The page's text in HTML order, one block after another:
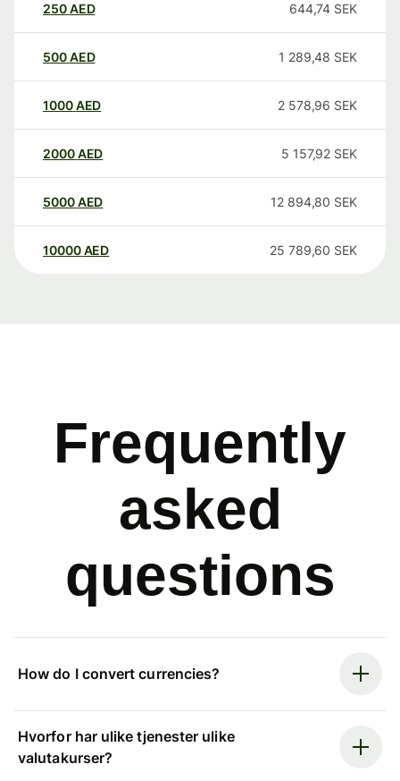
250AED 644,74 SEK
500AED 1 289,48 SEK
1000AED 2 578,96 SEK
2000AED 5 157,92 SEK
5000AED 12 894,80 SEK
10000 AED 25 789,60 SEK
Frequently
asked
questions
How do I convert currencies?
Hvorfor har ulike tjenester ulike
valutakurser?